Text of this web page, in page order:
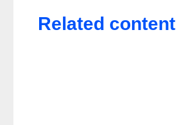
Related content